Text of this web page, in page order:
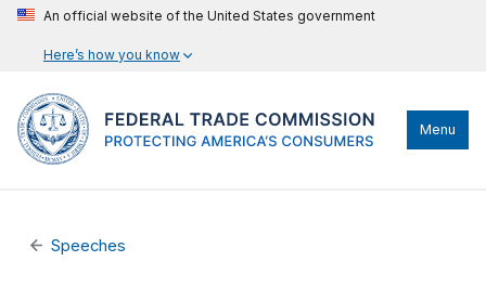
An official website of the United States government
Here’s how you know
Menu
Speeches